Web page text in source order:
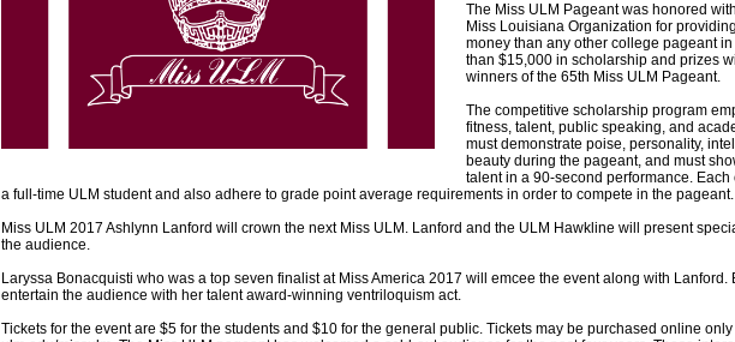
The Miss ULM Pageant was honored
Miss Louisiana Organization for
money than any other college pageant
than $15,000 in scholarship and prizes
winners of the 65th Miss ULM Pageant.
The competitive scholarship program
fitness, talent, public speaking, and
must demonstrate poise, personality,
beauty during the pageant, and must
talent in a 90-second performance. Each
a full-time ULM student and also adhere to grade point average requirements in order to compete in the pageant.
Miss ULM 2017 Ashlynn Lanford will crown the next Miss ULM. Lanford and the ULM Hawkline will present
the audience.
Laryssa Bonacquisti who was a top seven finalist at Miss America 2017 will emcee the event along with
entertain the audience with her talent award-winning ventriloquism act.
Tickets for the event are $5 for the students and $10 for the general public. Tickets may be purchased online only